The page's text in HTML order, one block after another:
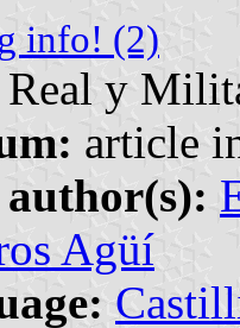
info! (2)
Real y
article
Agüí